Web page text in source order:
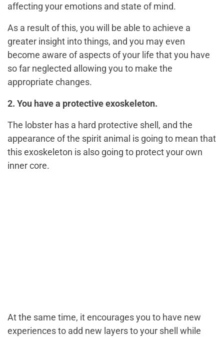
affecting your emotions and state of mind.
As a result of this, you will be able to achieve a
greater insight into things, and you may even
become aware of aspects of your life that you have
so far neglected allowing you to make the
appropriate changes.
2. You have a protective exoskeleton.
The lobster has a hard protective shell, and the
appearance of the spirit animal is going to mean that
this exoskeleton is also going to protect your own
inner core.
At the same time, it encourages you to have new
experiences to add new layers to your shell while